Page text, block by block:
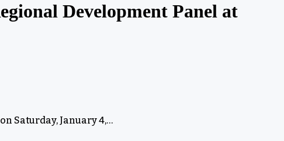
Development Panel at
Saturday, January 4,…